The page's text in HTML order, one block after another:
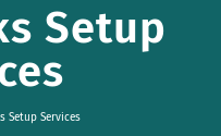
Setup
Setup Services